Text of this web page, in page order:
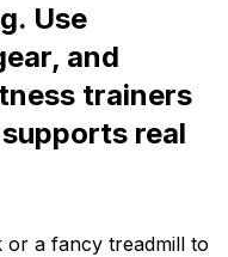
Use
and
trainers
real
or a fancy treadmill to